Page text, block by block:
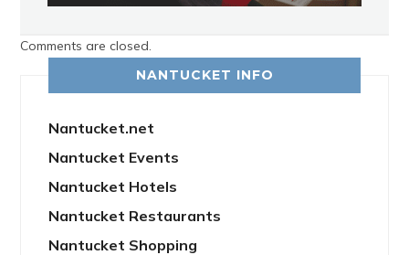
Comments are closed.
NANTUCKET INFO
Nantucket.net
Nantucket Events
Nantucket Hotels
Nantucket Restaurants
Nantucket Shopping